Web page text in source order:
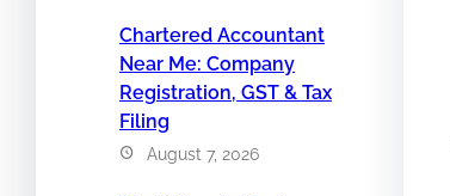
Chartered Accountant
Near Me: Company
Registration, GST & Tax
Filing
August 7, 2026